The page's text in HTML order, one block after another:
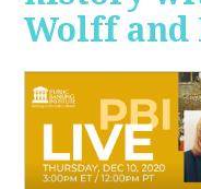
Wolff and